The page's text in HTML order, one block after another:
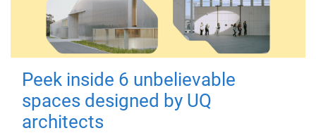
Peek inside 6 unbelievable
spaces designed by UQ
architects